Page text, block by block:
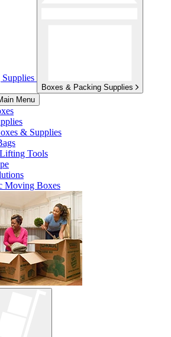
Boxes & Packing Supplies
Menu
& Supplies
Tools
Moving Boxes